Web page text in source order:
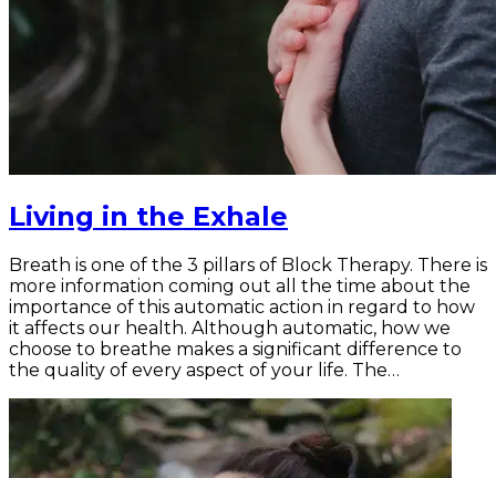
Living in the Exhale
Breath is one of the 3 pillars of Block Therapy. There is
more information coming out all the time about the
importance of this automatic action in regard to how
it affects our health. Although automatic, how we
choose to breathe makes a significant difference to
the quality of every aspect of your life. The…